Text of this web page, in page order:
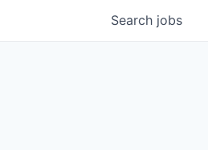
Search jobs